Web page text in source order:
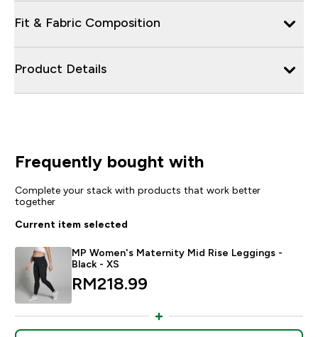
Fit & Fabric Composition
Product Details
Frequently bought with
Complete your stack with products that work better
together
Current item selected
MP Women's Maternity Mid Rise Leggings -
Black - XS
RM218.99‎